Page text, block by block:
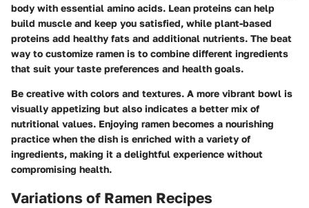
body with essential amino acids. Lean proteins can help
build muscle and keep you satisfied, while plant-based
proteins add healthy fats and additional nutrients. The beat
way to customize ramen is to combine different ingredients
that suit your taste preferences and health goals.
Be creative with colors and textures. A more vibrant bowl is
visually appetizing but also indicates a better mix of
nutritional values. Enjoying ramen becomes a nourishing
practice when the dish is enriched with a variety of
ingredients, making it a delightful experience without
compromising health.
Variations of Ramen Recipes